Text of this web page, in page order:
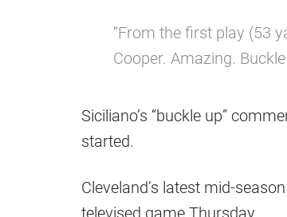
“From the first play (53
Cooper. Amazing. Buckle
Siciliano’s “buckle up”
started.
Cleveland’s latest mid-
televised game Thursday.